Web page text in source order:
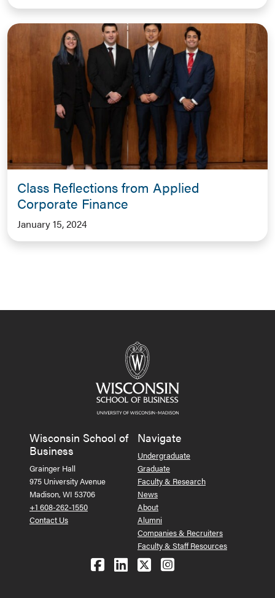
Class Reflections from Applied
Corporate Finance
January 15, 2024
Wisconsin School of
Business
Grainger Hall
975 University Avenue
Madison, WI 53706
+1 608-262-1550
Contact Us
Navigate
Undergraduate
Graduate
Faculty & Research
News
About
Alumni
Companies & Recruiters
Faculty & Staff Resources
Follow us on Facebook
Follow us on LinkedIn
Follow us on X
See us on